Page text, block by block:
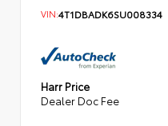
VIN:4T1DBADK6SU008334
Harr Price
Dealer Doc Fee